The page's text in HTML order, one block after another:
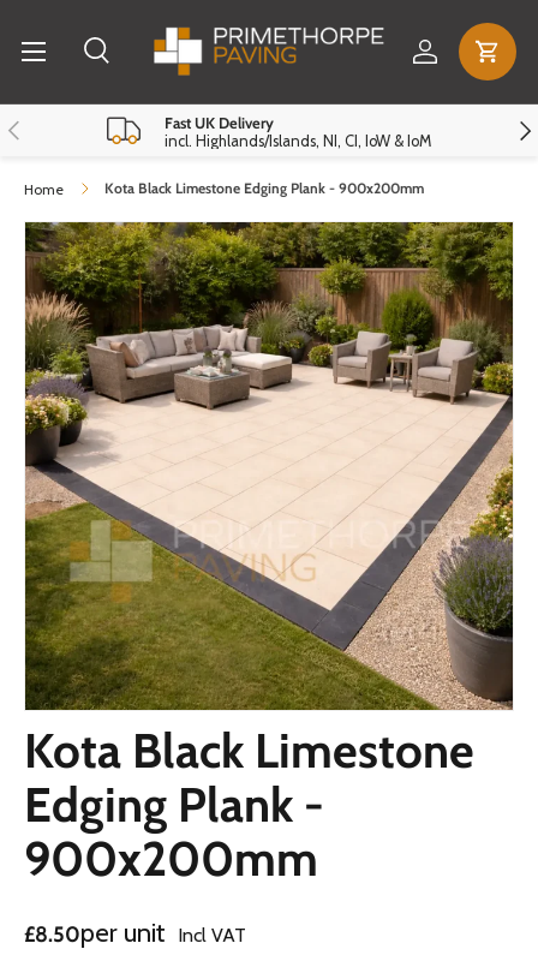
Skip to content
Search
Reset
Search Log in Cart
Menu
Previous
Fast UK Delivery
incl. Highlands/Islands, NI, CI, IoW & IoM
Home Kota Black Limestone Edging Plank - 900x200mm
Skip to product information
Kota Black Limestone
Edging Plank -
900x200mm
Regular price
£8.50per unit
Incl VAT